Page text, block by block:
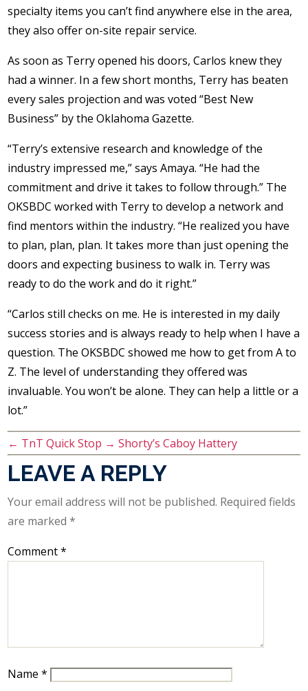
specialty items you can’t find anywhere else in the area,
they also offer on-site repair service.
As soon as Terry opened his doors, Carlos knew they
had a winner. In a few short months, Terry has beaten
every sales projection and was voted “Best New
Business” by the Oklahoma Gazette.
“Terry’s extensive research and knowledge of the
industry impressed me,” says Amaya. “He had the
commitment and drive it takes to follow through.” The
OKSBDC worked with Terry to develop a network and
find mentors within the industry. “He realized you have
to plan, plan, plan. It takes more than just opening the
doors and expecting business to walk in. Terry was
ready to do the work and do it right.”
“Carlos still checks on me. He is interested in my daily
success stories and is always ready to help when I have a
question. The OKSBDC showed me how to get from A to
Z. The level of understanding they offered was
invaluable. You won’t be alone. They can help a little or a
lot.”
← TnT Quick Stop → Shorty’s Caboy Hattery
LEAVE A REPLY
Your email address will not be published. Required fields
are marked*
Comment*
Name*